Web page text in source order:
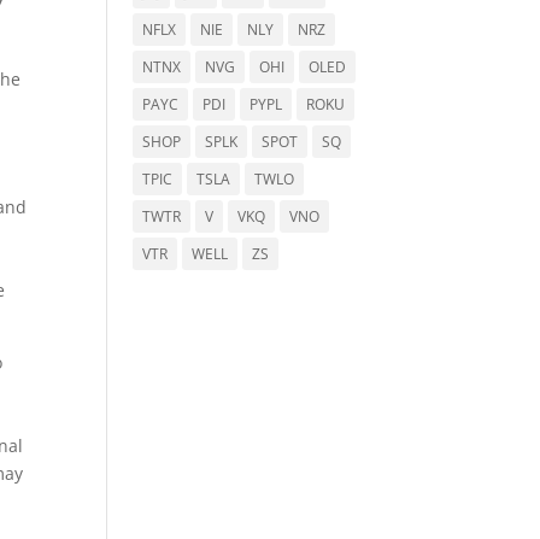
NFLX
NIE NLY
NRZ
NTNX
NVG OHI
OLED
PAYC
PDI PYPL
ROKU
SHOP
SPLK SPOT
SQ
TPIC
TSLA
TWLO
TWTR
V VKQ
VNO
VTR
WELL ZS